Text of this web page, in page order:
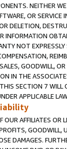
NEITHER
OR
DELETION,
INFORMATION
NOT
GOODWILL,
IN THE
SECTION 7 WILL
APPLICABLE
OUR AFFILIATES OR
GOODWILL,
DAMAGES.